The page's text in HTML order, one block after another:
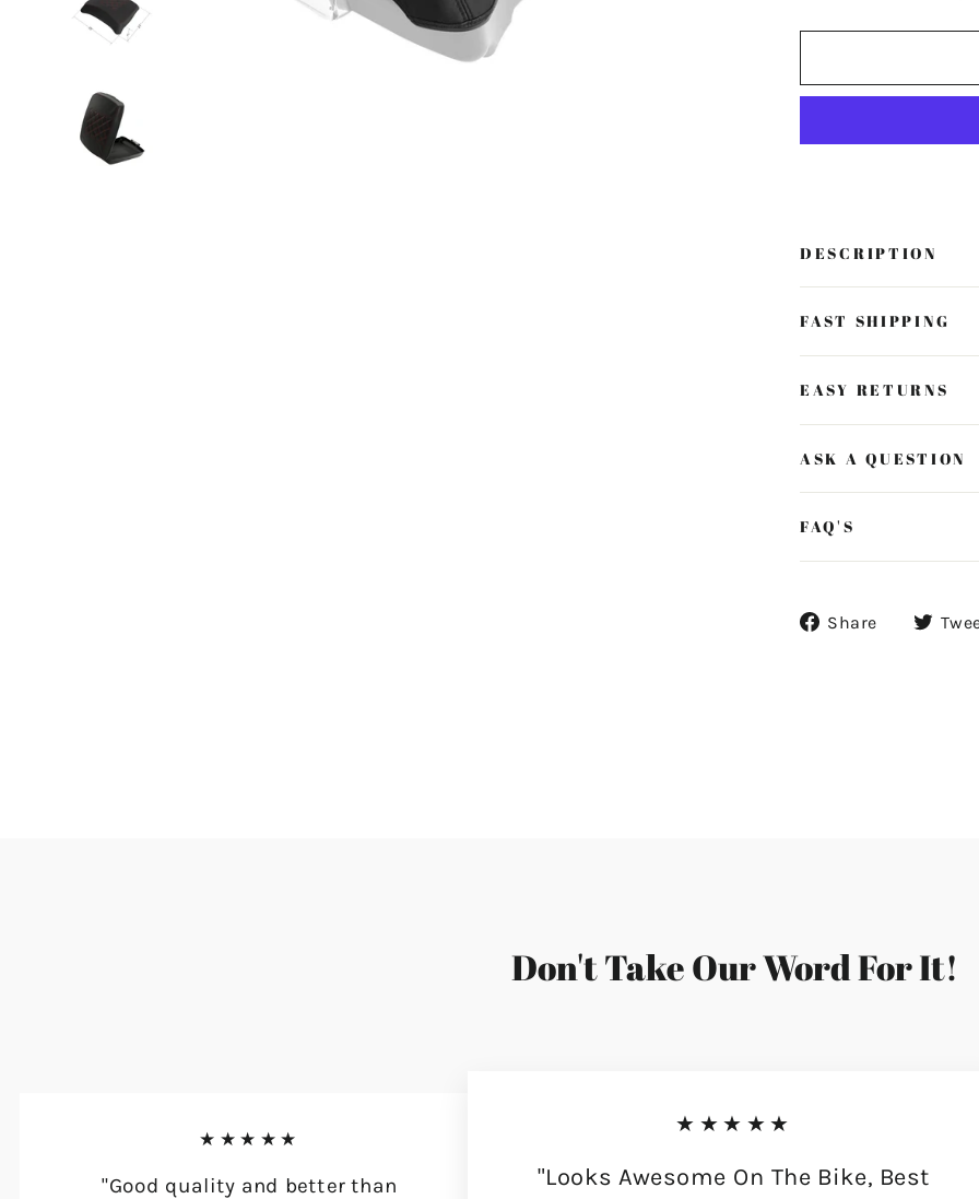
DESCRIPTION
FAST SHIPPING
EASY RETURNS
ASK A QUESTION
FAQ'S
Share
Share
Don't Take Our Word For It!
★★★★★
"Good quality and better than
★★★★★
"Looks Awesome On The Bike, Best